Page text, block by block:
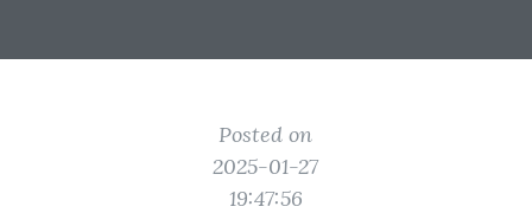
Posted on
2025-01-27
19:47:56